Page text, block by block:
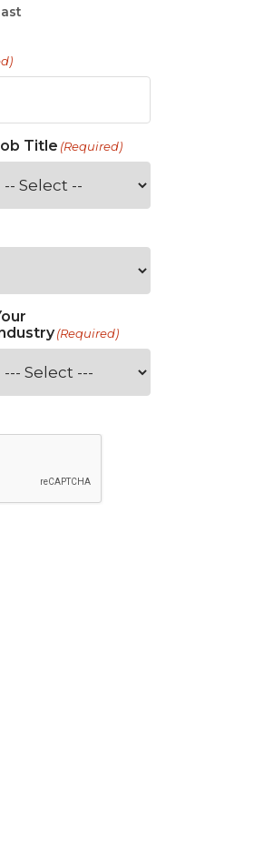
Title (Required)
(Required)